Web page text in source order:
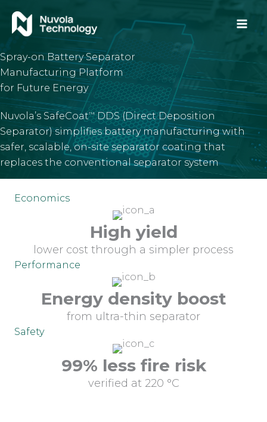
content
Spray-on Battery Separator
Manufacturing Platform
for Future Energy
Nuvola’s SafeCoat™DDS (Direct Deposition
Separator) simplifies battery manufacturing with
safer, scalable, on-site separator coating that
replaces the conventional separator system
Economics
High yield
lower cost through a simpler process
Performance
Energy density boost
from ultra-thin separator
Safety
99% less fire risk
verified at 220 °C